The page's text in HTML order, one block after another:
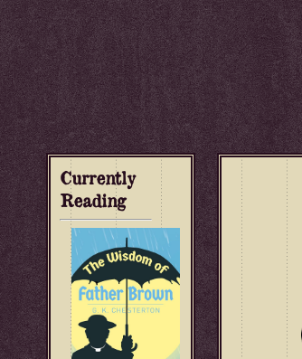
Currently
Reading